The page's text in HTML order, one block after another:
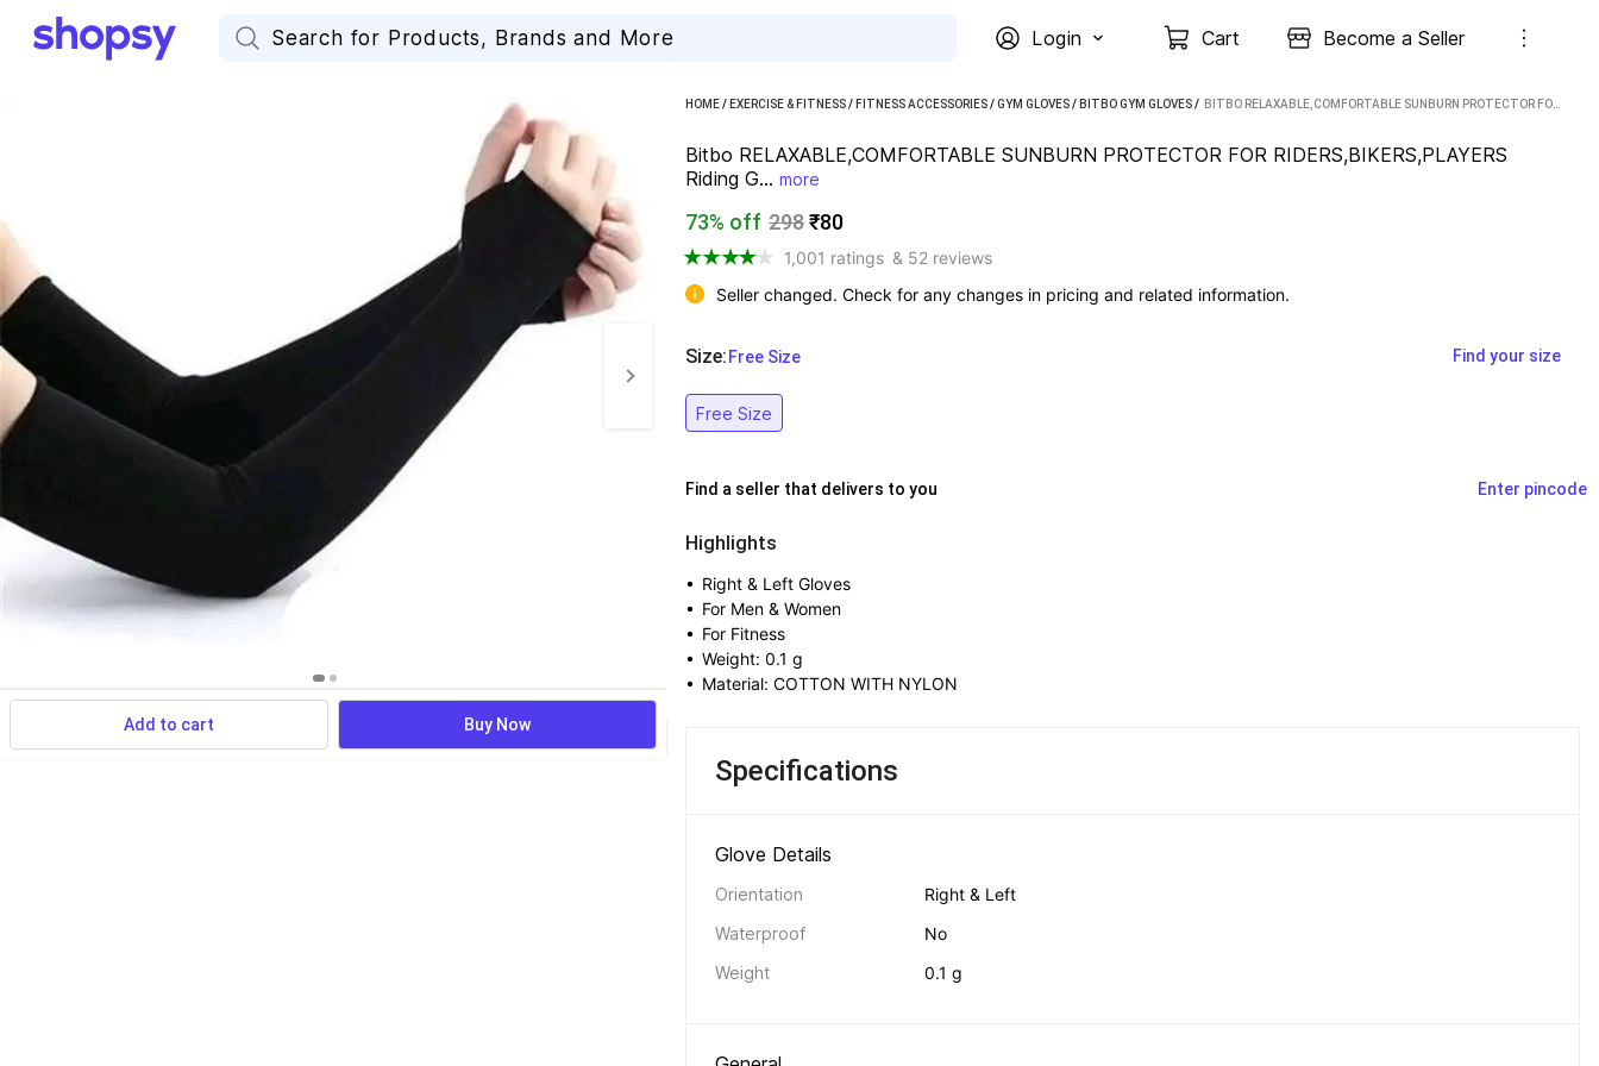
Login Cart Become a Seller
Add to cart Buy Now
HOME/ EXERCISE & FITNESS/ FITNESS ACCESSORIES/GYM GLOVES/ BITBO GYM GLOVES /
Bitbo RELAXABLE,COMFORTABLE SUNBURN PROTECTOR FOR RIDERS,BIKERS,PLAYERS
Riding G... more
73% off 298₹80
1,001 ratings & 52 reviews
Seller changed. Check for any changes in pricing and related information.
Size:
  Free Size
Find your size
Free Size
Find a seller that delivers to you Enter pincode
Highlights
• Right & Left Gloves
• For Men & Women
• For Fitness
• Weight: 0.1 g
• Material: COTTON WITH NYLON
Specifications
Glove Details
Orientation
Right & Left
Waterproof
No
Weight
0.1 g